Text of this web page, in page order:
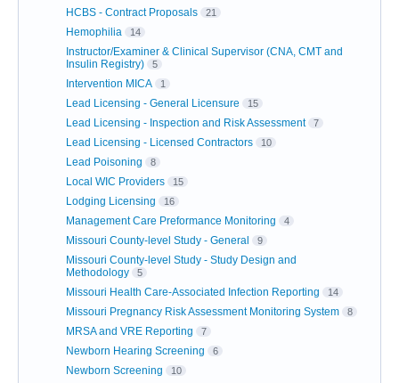
HCBS - Contract Proposals 21
Hemophilia 14
Instructor/Examiner & Clinical Supervisor (CNA, CMT and
Insulin Registry)
5
Intervention MICA 1
Lead Licensing - General Licensure 15
Lead Licensing - Inspection and Risk Assessment 7
Lead Licensing - Licensed Contractors 10
Lead Poisoning 8
Local WIC Providers 15
Lodging Licensing 16
Management Care Preformance Monitoring 4
Missouri County-level Study - General 9
Missouri County-level Study - Study Design and
Methodology
5
Missouri Health Care-Associated Infection Reporting 14
Missouri Pregnancy Risk Assessment Monitoring System 8
MRSA and VRE Reporting 7
Newborn Hearing Screening 6
Newborn Screening 10